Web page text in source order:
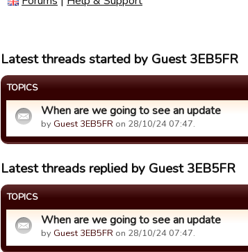
Latest threads started by Guest 3EB5FR
TOPICS
When are we going to see an update
by Guest 3EB5FR on 28/10/24 07:47.
Latest threads replied by Guest 3EB5FR
TOPICS
When are we going to see an update
by Guest 3EB5FR on 28/10/24 07:47.